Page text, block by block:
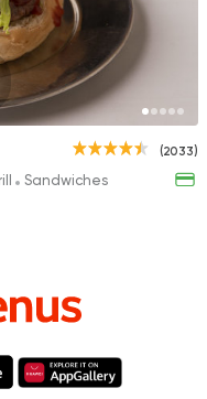
(2033)
Sandwiches